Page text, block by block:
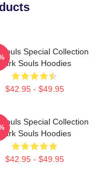
Special Collection
Dark Souls Hoodies
$42.95 - $49.95
Special Collection
Dark Souls Hoodies
$42.95 - $49.95